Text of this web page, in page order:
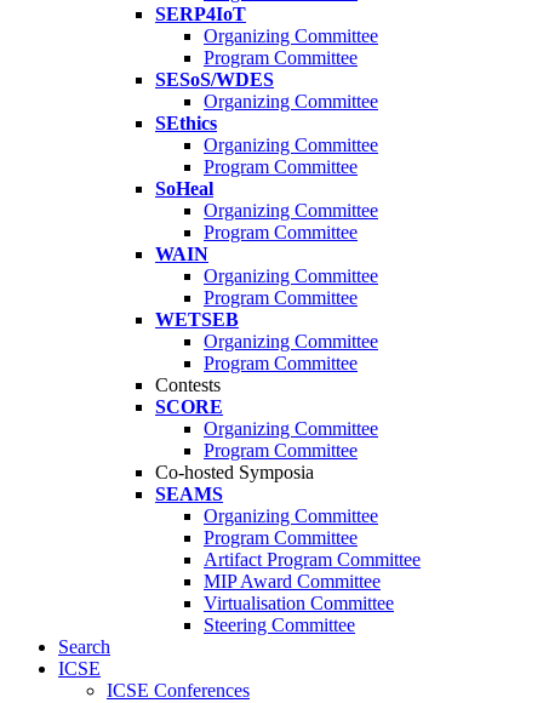
SERP4IoT
Organizing Committee
Program Committee
SESoS/WDES
Organizing Committee
SEthics
Organizing Committee
Program Committee
SoHeal
Organizing Committee
Program Committee
WAIN
Organizing Committee
Program Committee
WETSEB
Organizing Committee
Program Committee
Contests
SCORE
Organizing Committee
Program Committee
Co-hosted Symposia
SEAMS
Organizing Committee
Program Committee
Artifact Program Committee
MIP Award Committee
Virtualisation Committee
Steering Committee
Search
ICSE
ICSE Conferences